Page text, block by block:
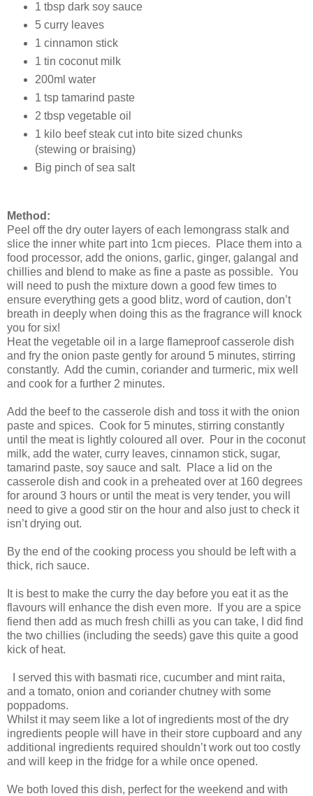
1 tbsp dark soy sauce
5 curry leaves
1 cinnamon stick
1 tin coconut milk
200ml water
1 tsp tamarind paste
2 tbsp vegetable oil
1 kilo beef steak cut into bite sized chunks
(stewing or braising)
Big pinch of sea salt
Method:
Peel off the dry outer layers of each lemongrass stalk and
slice the inner white part into 1cm pieces. Place them into a
food processor, add the onions, garlic, ginger, galangal and
chillies and blend to make as fine a paste as possible. You
will need to push the mixture down a good few times to
ensure everything gets a good blitz, word of caution, don’t
breath in deeply when doing this as the fragrance will knock
you for six!
Heat the vegetable oil in a large flameproof casserole dish
and fry the onion paste gently for around 5 minutes, stirring
constantly. Add the cumin, coriander and turmeric, mix well
and cook for a further 2 minutes.
Add the beef to the casserole dish and toss it with the onion
paste and spices. Cook for 5 minutes, stirring constantly
until the meat is lightly coloured all over. Pour in the coconut
milk, add the water, curry leaves, cinnamon stick, sugar,
tamarind paste, soy sauce and salt. Place a lid on the
casserole dish and cook in a preheated over at 160 degrees
for around 3 hours or until the meat is very tender, you will
need to give a good stir on the hour and also just to check it
isn’t drying out.
By the end of the cooking process you should be left with a
thick, rich sauce.
It is best to make the curry the day before you eat it as the
flavours will enhance the dish even more. If you are a spice
fiend then add as much fresh chilli as you can take, I did find
the two chillies (including the seeds) gave this quite a good
kick of heat.
I served this with basmati rice, cucumber and mint raita,
and a tomato, onion and coriander chutney with some
poppadoms.
Whilst it may seem like a lot of ingredients most of the dry
ingredients people will have in their store cupboard and any
additional ingredients required shouldn’t work out too costly
and will keep in the fridge for a while once opened.
We both loved this dish, perfect for the weekend and with